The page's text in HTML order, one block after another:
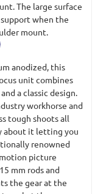
The large surface
when the
mount.
anodized, this
unit combines
a classic design.
workhorse and
tough shoots all
about it letting you
renowned
picture
mm rods and
the gear at the